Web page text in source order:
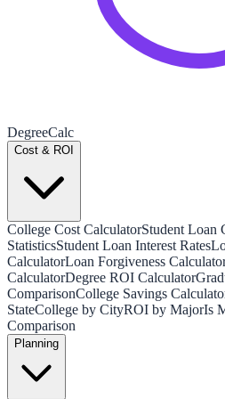
DegreeCalc
Cost & ROI
College Cost CalculatorStudent Loan
StatisticsStudent Loan Interest Rates
CalculatorLoan Forgiveness
CalculatorDegree ROI Calculator
ComparisonCollege Savings
StateCollege by CityROI by MajorIs
Comparison
Planning